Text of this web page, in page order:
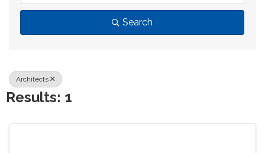
Search
Architects
Results: 1